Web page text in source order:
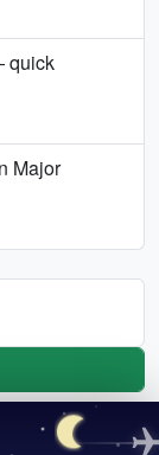
quick
Major